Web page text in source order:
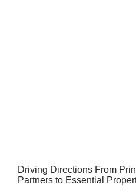
Driving Directions From
Partners to Essential